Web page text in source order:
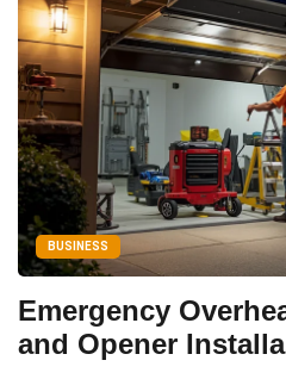
BUSINESS
Emergency
and Opener